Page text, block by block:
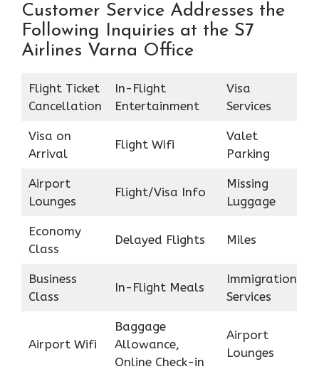
Customer Service Addresses the
Following Inquiries at the S7
Airlines Varna Office
Flight Ticket
Cancellation
In-Flight
Entertainment
Visa
Services
Visa on
Arrival
Flight Wifi
Valet
Parking
Airport
Lounges
Flight/Visa Info
Missing
Luggage
Economy
Class
Delayed Flights Miles
Business
Class
In-Flight Meals
Immigration
Services
Airport Wifi
Baggage
Allowance,
Online Check-in
Airport
Lounges